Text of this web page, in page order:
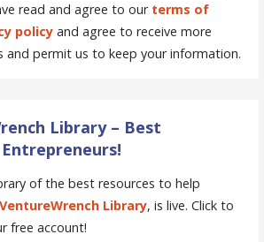
read and agree to our terms of
policy and agree to receive more
and permit us to keep your information.
Library – Best
of the best resources to help
VentureWrench Library, is live. Click to
free account!